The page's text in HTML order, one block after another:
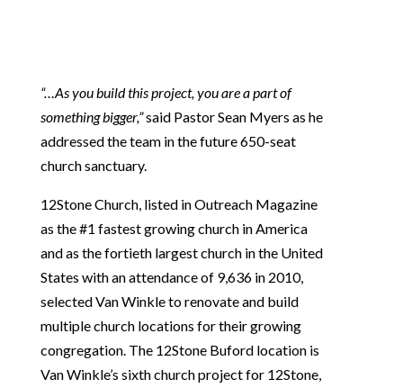
“…As you build this project, you are a part of
something bigger,”said Pastor Sean Myers as he
addressed the team in the future 650-seat
church sanctuary.
12Stone Church, listed in Outreach Magazine
as the #1 fastest growing church in America
and as the fortieth largest church in the United
States with an attendance of 9,636 in 2010,
selected Van Winkle to renovate and build
multiple church locations for their growing
congregation. The 12Stone Buford location is
Van Winkle’s sixth church project for 12Stone,